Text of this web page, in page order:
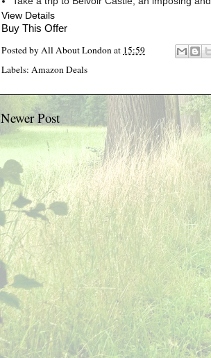
View Details
Buy This Offer
Posted byAll About Londonat 15:59
Labels: Amazon Deals
Newer Post